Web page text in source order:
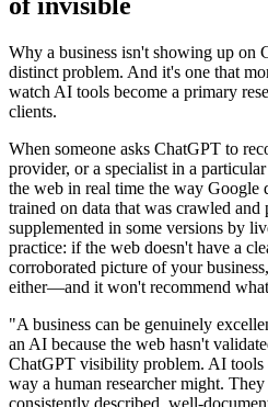
of invisible
Why a business isn't showing up on
distinct problem. And it's one that
watch AI tools become a primary
clients.
When someone asks ChatGPT to
provider, or a specialist in a
the web in real time the way Google
trained on data that was crawled and
supplemented in some versions by
practice: if the web doesn't have a
corroborated picture of your
either—and it won't recommend
"A business can be genuinely
an AI because the web hasn't
ChatGPT visibility problem. AI tools
way a human researcher might.